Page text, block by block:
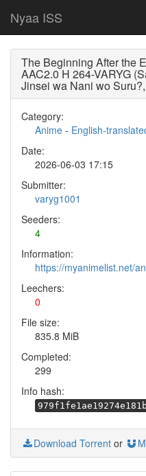
Nyaa ISS
The Beginning After the
AAC2.0 H 264-VARYG
Jinsei wa Nani wo
Category:
Anime - English-
Date:
2026-06-03 17:15
Submitter:
varyg1001
Seeders:
4
Information:
https://myanimelist.net/
Leechers:
0
File size:
835.8 MiB
Completed:
299
Info hash:
Download Torrent or